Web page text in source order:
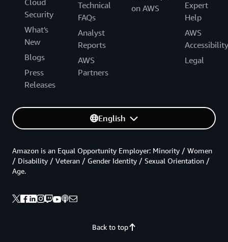
Security
What's
New
Blogs
Press
Releases
Technical
FAQs
Analyst
Reports
AWS
Partners
on AWS
Expert
Help
AWS
Accessibility
Legal
English
Back to top
Amazon is an Equal Opportunity Employer: Minority / Women
/ Disability / Veteran / Gender Identity / Sexual Orientation /
Age.